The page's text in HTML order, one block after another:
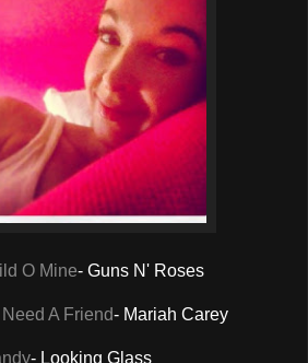
O Mine- Guns N' Roses
A Friend- Mariah Carey
- Looking Glass